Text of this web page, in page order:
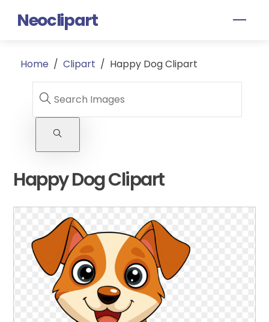
Neoclipart
Home / Clipart / Happy Dog Clipart
Happy Dog Clipart